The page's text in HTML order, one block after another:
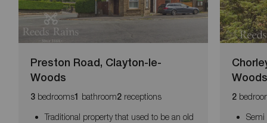
Preston Road, Clayton-le-
Woods
3 bedrooms1 bathroom2 receptions
Traditional property that used to be an old
2
Semi